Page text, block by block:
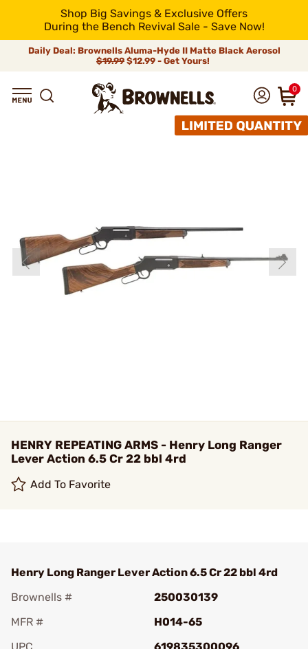
Shop Big Savings & Exclusive Offers
During the Bench Revival Sale - Save Now!
Daily Deal: Brownells Aluma-Hyde II Matte Black Aerosol
$19.99 $12.99 - Get Yours!
0
HENRY REPEATING ARMS - Henry Long Ranger
Lever Action 6.5 Cr 22 bbl 4rd
Add To Favorite
Henry Long Ranger Lever Action 6.5 Cr 22 bbl 4rd
Brownells #
250030139
MFR #
H014-65